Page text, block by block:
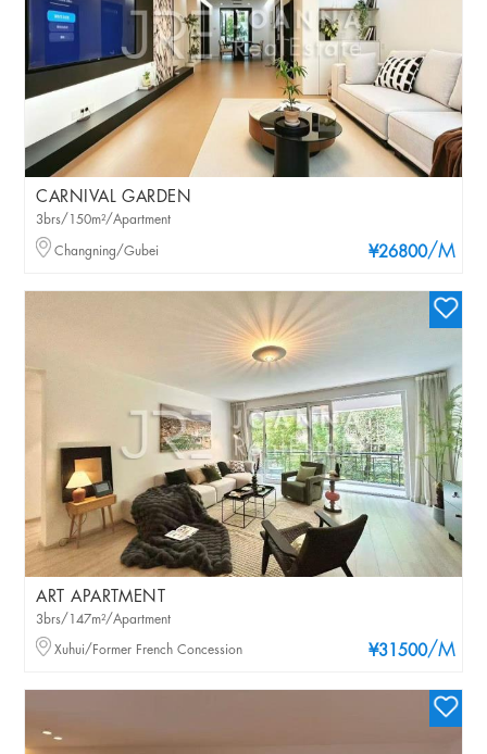
CARNIVAL GARDEN
¥26800/M
3brs/150m²/Apartment
Changning/Gubei
ART APARTMENT
¥31500/M
3brs/147m²/Apartment
Xuhui/Former French Concession